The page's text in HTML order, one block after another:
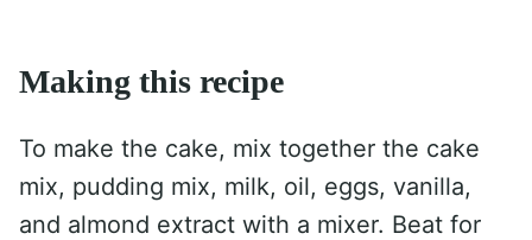
Making this recipe
To make the cake, mix together the cake
mix, pudding mix, milk, oil, eggs, vanilla,
and almond extract with a mixer. Beat for